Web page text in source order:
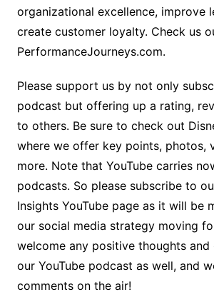
organizational excellence, improve
create customer loyalty. Check us
PerformanceJourneys.com.
Please support us by not only
podcast but offering up a rating,
to others. Be sure to check out
where we offer key points, photos,
more. Note that YouTube carries
podcasts. So please subscribe to
Insights YouTube page as it will be
our social media strategy moving
welcome any positive thoughts and
our YouTube podcast as well, and
comments on the air!